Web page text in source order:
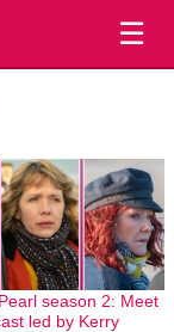
☰
season 2: Meet
led by Kerry